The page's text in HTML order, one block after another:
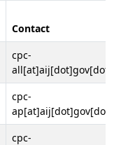
Contact
cpc-
cpc-
cpc-